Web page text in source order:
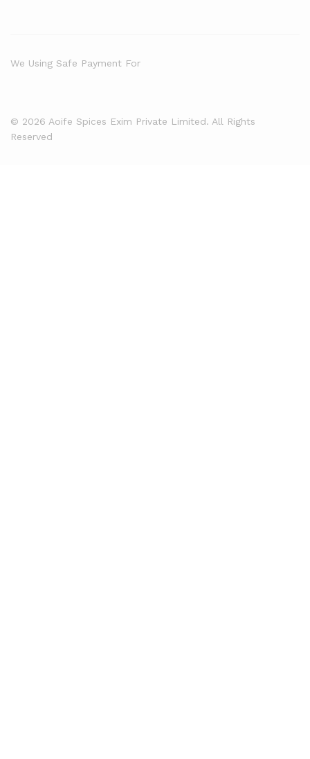
© 2026 Aoife Spices Exim Private Limited. All Rights
Reserved
We Using Safe Payment For